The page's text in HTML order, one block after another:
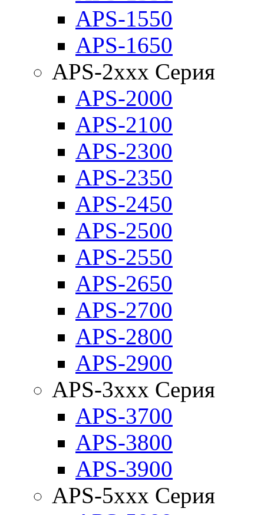
APS-1550
APS-1650
APS-2xxx Серия
APS-2000
APS-2100
APS-2300
APS-2350
APS-2450
APS-2500
APS-2550
APS-2650
APS-2700
APS-2800
APS-2900
APS-3xxx Серия
APS-3700
APS-3800
APS-3900
APS-5xxx Серия